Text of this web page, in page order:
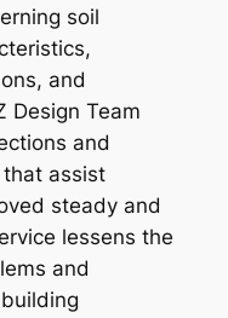
soil
and
Design Team
and
assist
steady and
lessens the
and